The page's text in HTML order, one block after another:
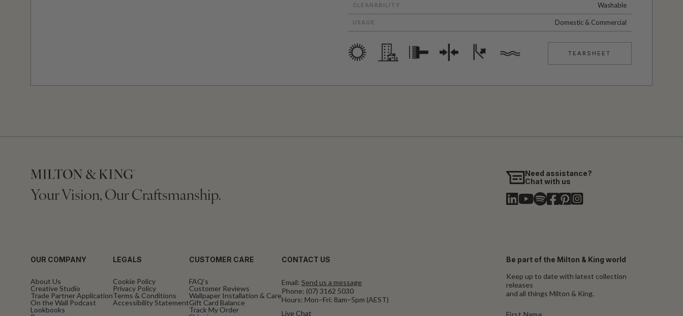
CLEANABILITY Washable
USAGE Domestic & Commercial
TEARSHEET
Your Vision, Our Craftsmanship.
Need assistance?
Chat with us
OUR COMPANY
About Us
Creative Studio
Trade Partner Application
On the Wall Podcast
Lookbooks
LEGALS
Cookie Policy
Privacy Policy
Terms & Conditions
Accessibility Statement
CUSTOMER CARE
FAQ’s
Customer Reviews
Wallpaper Installation & Care
Gift Card Balance
Track My Order
CONTACT US
Email: Send us a message
Phone: (07) 3162 5030
Hours: Mon–Fri: 8am–5pm (AEST)
Live Chat
Be part of the Milton & King world
Keep up to date with latest collection
releases
and all things Milton & King.